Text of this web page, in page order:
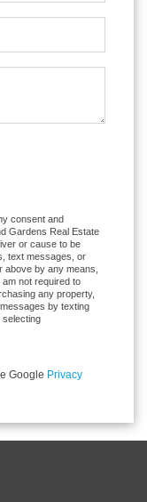
consent and
Gardens Real Estate
or cause to be
text messages, or
above by any means,
not required to
any property,
by texting
selecting
Google Privacy